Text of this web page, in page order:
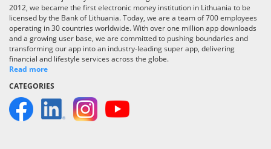
2012, we became the first electronic money institution in Lithuania to be
licensed by the Bank of Lithuania. Today, we are a team of 700 employees
operating in 30 countries worldwide. With over one million app downloads
and a growing user base, we are committed to pushing boundaries and
transforming our app into an industry-leading super app, delivering
financial and lifestyle services across the globe.
Read more
CATEGORIES